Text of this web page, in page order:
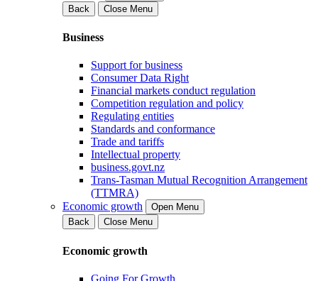
Back
Close Menu
Business
Support for business
Consumer Data Right
Financial markets conduct regulation
Competition regulation and policy
Regulating entities
Standards and conformance
Trade and tariffs
Intellectual property
business.govt.nz
Trans-Tasman Mutual Recognition Arrangement
(TTMRA)
Economic growth
Open Menu
Back
Close Menu
Economic growth
Going For Growth